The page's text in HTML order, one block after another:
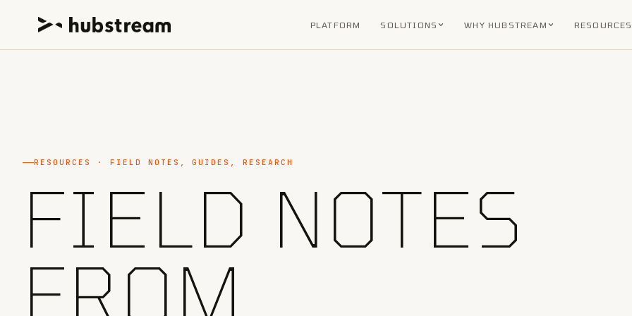
PLATFORM SOLUTIONS WHY HUBSTREAM RESOURCES
RESOURCES · FIELD NOTES, GUIDES, RESEARCH
FIELD NOTES
FROM